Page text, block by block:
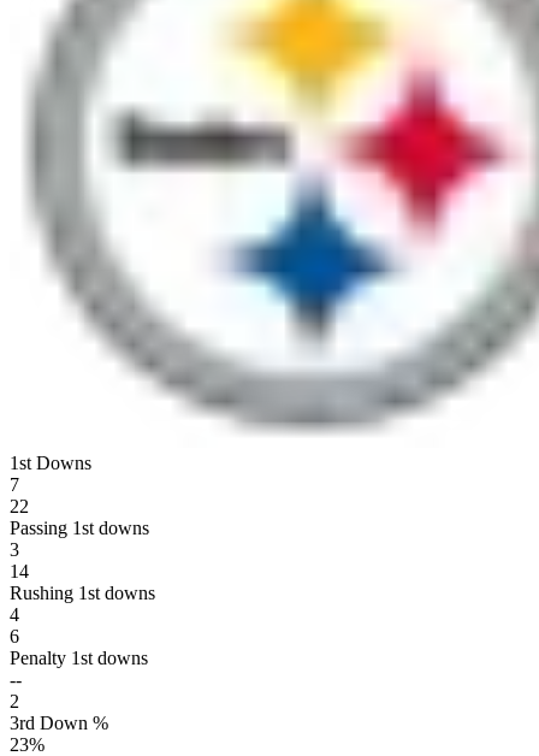
1st Downs
7
22
Passing 1st downs
3
14
Rushing 1st downs
4
6
Penalty 1st downs
--
2
3rd Down %
23%